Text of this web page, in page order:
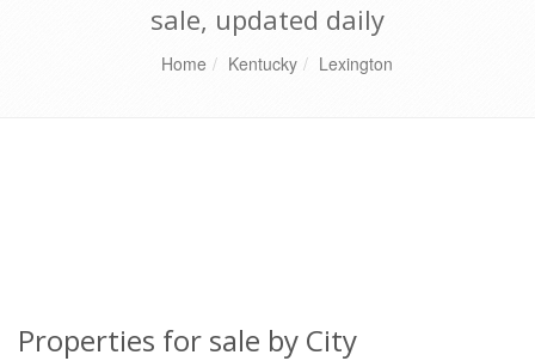
sale, updated daily
Home Kentucky Lexington
Properties for sale by City